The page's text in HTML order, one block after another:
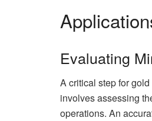
Evaluating
A critical step for
involves assessing
operations. An